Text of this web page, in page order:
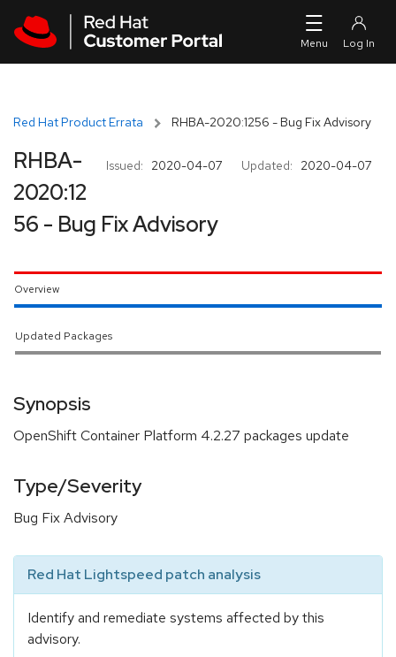
Red Hat Product Errata RHBA-2020:1256 - Bug Fix Advisory
Issued: 2020-04-07 Updated: 2020-04-07
RHBA-
2020:12
56 - Bug Fix Advisory
Overview
Updated Packages
Synopsis
OpenShift Container Platform 4.2.27 packages update
Type/Severity
Bug Fix Advisory
Red Hat Lightspeed patch analysis
Identify and remediate systems affected by this
advisory.